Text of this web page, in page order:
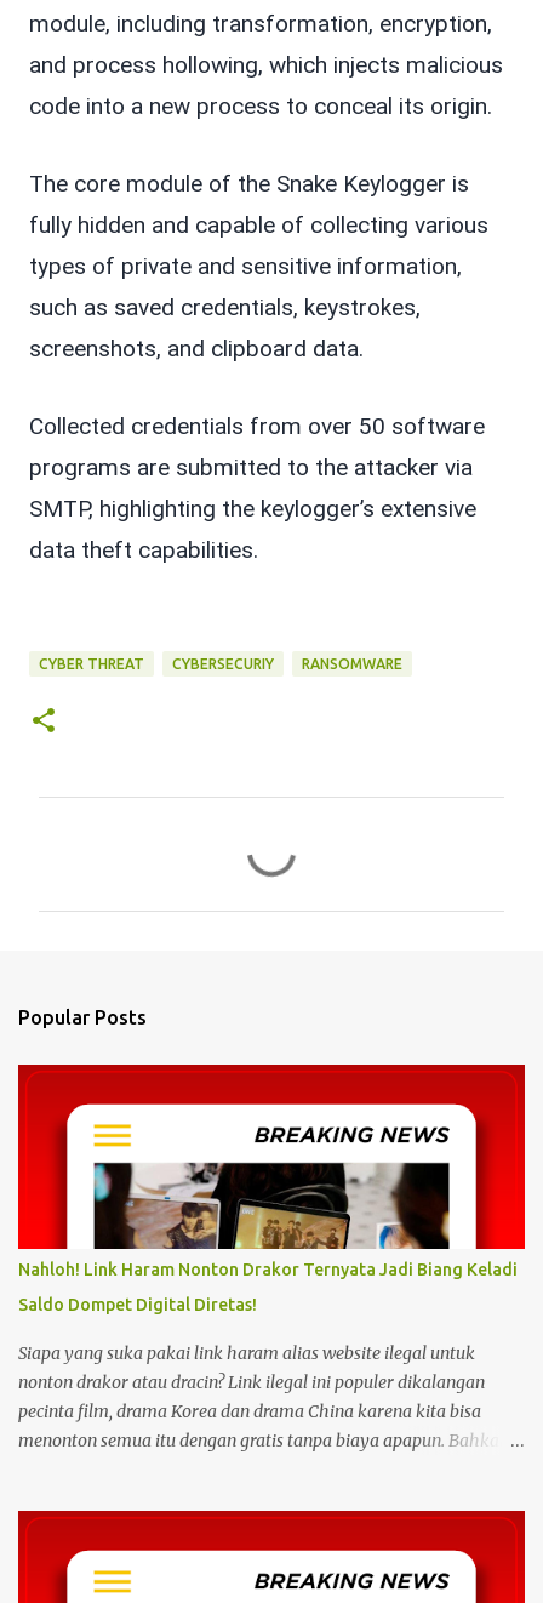
module, including transformation, encryption,
and process hollowing, which injects malicious
code into a new process to conceal its origin.
The core module of the Snake Keylogger is
fully hidden and capable of collecting various
types of private and sensitive information,
such as saved credentials, keystrokes,
screenshots, and clipboard data.
Collected credentials from over 50 software
programs are submitted to the attacker via
SMTP, highlighting the keylogger’s extensive
data theft capabilities.
CYBER THREAT CYBERSECURIY RANSOMWARE
s
Popular Posts
Nahloh! Link Haram Nonton Drakor Ternyata Jadi Biang Keladi
Saldo Dompet Digital Diretas!
Siapa yang suka pakai link haram alias website ilegal untuk
nonton drakor atau dracin? Link ilegal ini populer dikalangan
pecinta film, drama Korea dan drama China karena kita bisa
menonton semua itu dengan gratis tanpa biaya apapun. Bahkan
sepertinya harus dihentikan sekarang juga. Pasalnya menonton
film, konser, drama, atau apapun itu di situs tidak resmi disebut
bisa menjadi jalan masuk peretasan pada perangkat elektronik.